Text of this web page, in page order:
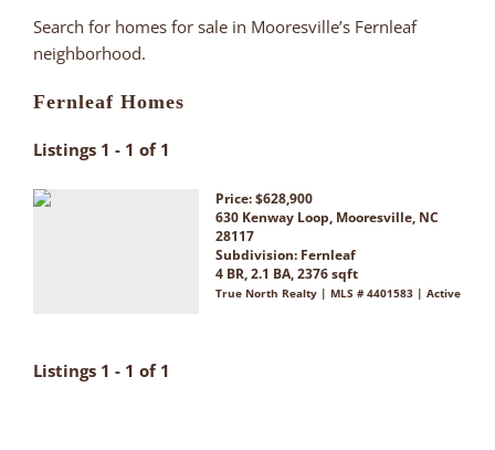
Search for homes for sale in Mooresville’s Fernleaf
neighborhood.
Fernleaf Homes
Listings 1 - 1 of 1
Price: $628,900
630 Kenway Loop, Mooresville, NC
28117
Subdivision: Fernleaf
4 BR, 2.1 BA, 2376 sqft
True North Realty | MLS # 4401583 | Active
Listings 1 - 1 of 1